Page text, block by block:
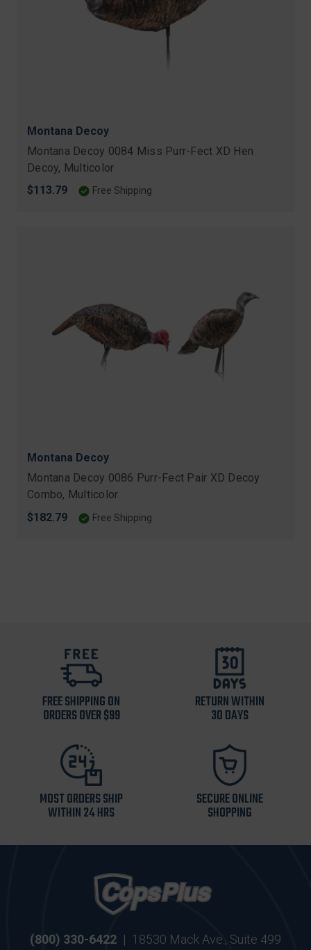
Montana Decoy
Montana Decoy 0084 Miss Purr-Fect XD Hen
Decoy, Multicolor
$113.79
Free Shipping
Montana Decoy
Montana Decoy 0086 Purr-Fect Pair XD Decoy
Combo, Multicolor
$182.79
Free Shipping
FREE SHIPPING ON
ORDERS OVER $99
RETURN WITHIN
30 DAYS
MOST ORDERS SHIP
WITHIN 24 HRS
SECURE ONLINE
SHOPPING
(800) 330-6422 | 18530 Mack Ave., Suite 499